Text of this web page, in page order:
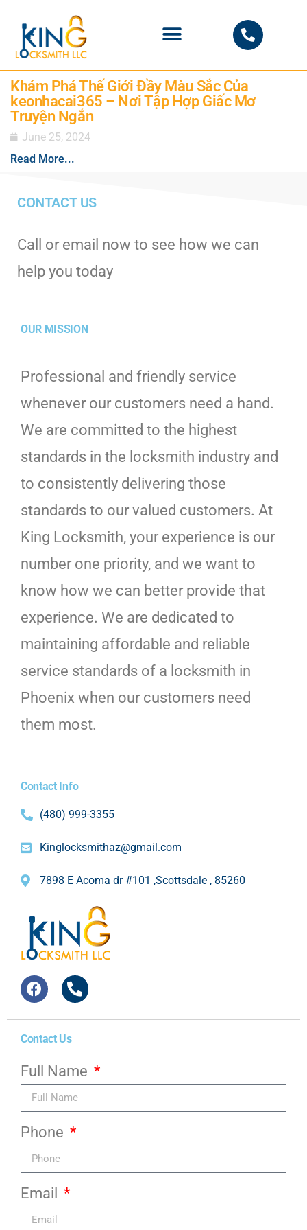
Khám Phá Thế Giới Đầy Màu Sắc Của
keonhacai365 – Nơi Tập Hợp Giấc Mơ
Truyện Ngắn
June 25, 2024
Read More...
CONTACT US
Call or email now to see how we can
help you today
OUR MISSION
Professional and friendly service
whenever our customers need a hand.
We are committed to the highest
standards in the locksmith industry and
to consistently delivering those
standards to our valued customers. At
King Locksmith, your experience is our
number one priority, and we want to
know how we can better provide that
experience. We are dedicated to
maintaining affordable and reliable
service standards of a locksmith in
Phoenix when our customers need
them most.
Contact Info
(480) 999-3355
Kinglocksmithaz@gmail.com
7898 E Acoma dr #101 ,Scottsdale , 85260
Contact Us
Full Name
Phone
Email